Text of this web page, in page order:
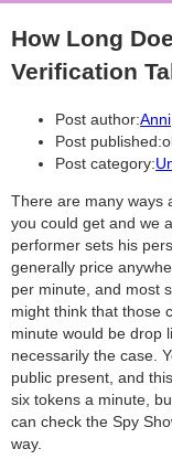
How Long
Verification
Post author:Anni
Post published:
Post category:
There are many ways
you could get and we
performer sets his
generally price
per minute, and most
might think that those
minute would be drop
necessarily the case.
public present, and
six tokens a minute,
can check the Spy
way.